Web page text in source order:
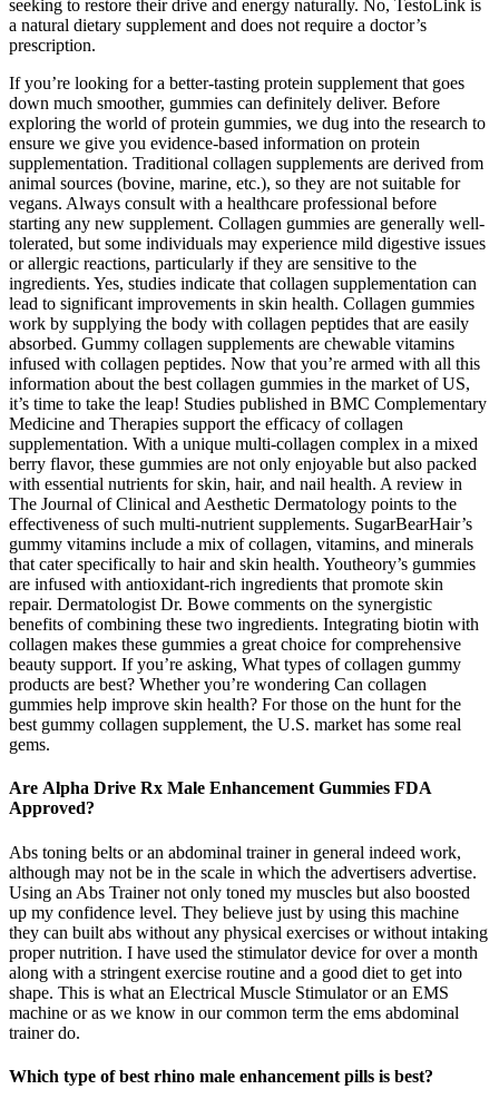
seeking to restore their drive and energy naturally. No, TestoLink is
a natural dietary supplement and does not require a doctor’s
prescription.
If you’re looking for a better-tasting protein supplement that goes
down much smoother, gummies can definitely deliver. Before
exploring the world of protein gummies, we dug into the research to
ensure we give you evidence-based information on protein
supplementation. Traditional collagen supplements are derived from
animal sources (bovine, marine, etc.), so they are not suitable for
vegans. Always consult with a healthcare professional before
starting any new supplement. Collagen gummies are generally well-
tolerated, but some individuals may experience mild digestive issues
or allergic reactions, particularly if they are sensitive to the
ingredients. Yes, studies indicate that collagen supplementation can
lead to significant improvements in skin health. Collagen gummies
work by supplying the body with collagen peptides that are easily
absorbed. Gummy collagen supplements are chewable vitamins
infused with collagen peptides. Now that you’re armed with all this
information about the best collagen gummies in the market of US,
it’s time to take the leap! Studies published in BMC Complementary
Medicine and Therapies support the efficacy of collagen
supplementation. With a unique multi-collagen complex in a mixed
berry flavor, these gummies are not only enjoyable but also packed
with essential nutrients for skin, hair, and nail health. A review in
The Journal of Clinical and Aesthetic Dermatology points to the
effectiveness of such multi-nutrient supplements. SugarBearHair’s
gummy vitamins include a mix of collagen, vitamins, and minerals
that cater specifically to hair and skin health. Youtheory’s gummies
are infused with antioxidant-rich ingredients that promote skin
repair. Dermatologist Dr. Bowe comments on the synergistic
benefits of combining these two ingredients. Integrating biotin with
collagen makes these gummies a great choice for comprehensive
beauty support. If you’re asking, What types of collagen gummy
products are best? Whether you’re wondering Can collagen
gummies help improve skin health? For those on the hunt for the
best gummy collagen supplement, the U.S. market has some real
gems.
Are Alpha Drive Rx Male Enhancement Gummies FDA
Approved?
Abs toning belts or an abdominal trainer in general indeed work,
although may not be in the scale in which the advertisers advertise.
Using an Abs Trainer not only toned my muscles but also boosted
up my confidence level. They believe just by using this machine
they can built abs without any physical exercises or without intaking
proper nutrition. I have used the stimulator device for over a month
along with a stringent exercise routine and a good diet to get into
shape. This is what an Electrical Muscle Stimulator or an EMS
machine or as we know in our common term the ems abdominal
trainer do.
Which type of best rhino male enhancement pills is best?